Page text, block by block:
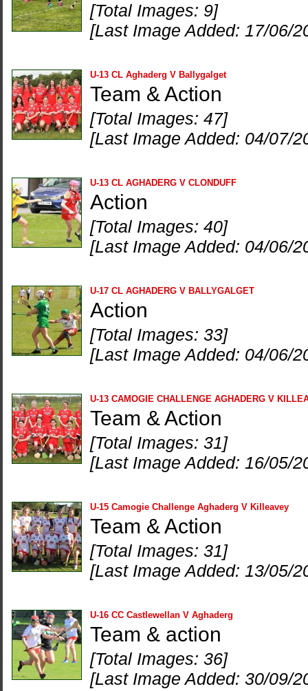
[Total Images: 9]
[Last Image Added: 17/06/
U-13 CL Aghaderg V Ballygalget
Team & Action
[Total Images: 47]
[Last Image Added: 04/07/
U-13 CL AGHADERG V CLONDUFF
Action
[Total Images: 40]
[Last Image Added: 04/06/
U-17 CL AGHADERG V BALLYGALGET
Action
[Total Images: 33]
[Last Image Added: 04/06/
U-13 CAMOGIE CHALLENGE AGHADERG V
Team & Action
[Total Images: 31]
[Last Image Added: 16/05/
U-15 Camogie Challenge Aghaderg V Killeavey
Team & Action
[Total Images: 31]
[Last Image Added: 13/05/
U-16 CC Castlewellan V Aghaderg
Team & action
[Total Images: 36]
[Last Image Added: 30/09/